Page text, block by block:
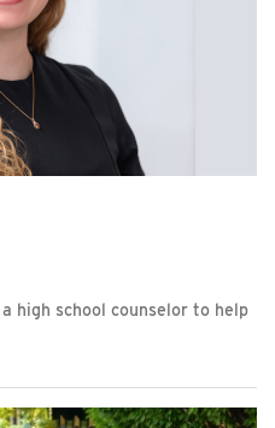
high school counselor to help